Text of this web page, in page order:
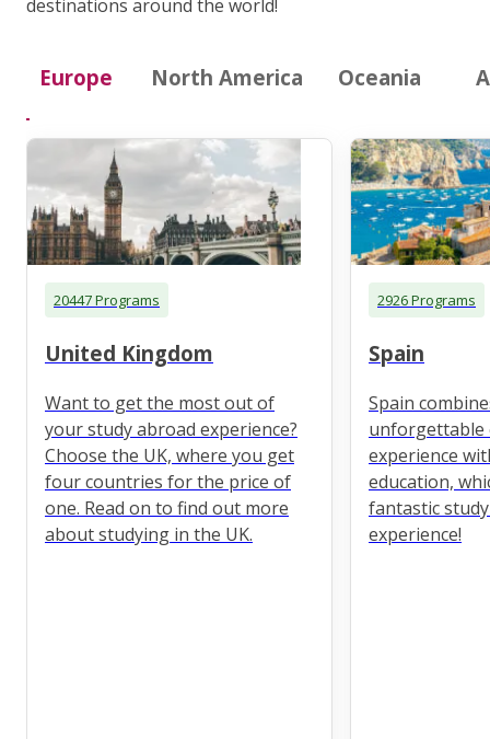
destinations around the world!
Europe North America Oceania
20447 Programs
United Kingdom
Want to get the most out of
your study abroad experience?
Choose the UK, where you get
four countries for the price of
one. Read on to find out more
about studying in the UK.
2926 Programs
Spain
Spain
unforgettable
experience
education,
fantastic
experience!